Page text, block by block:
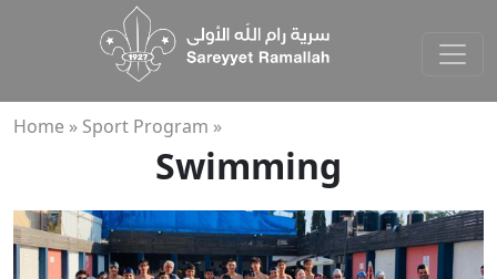
Home » Sport Program »
Swimming